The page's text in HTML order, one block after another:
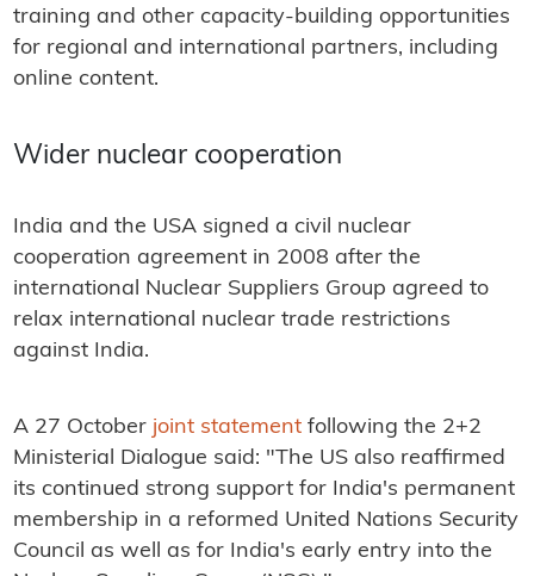
training and other capacity-building opportunities
for regional and international partners, including
online content.
Wider nuclear cooperation
India and the USA signed a civil nuclear
cooperation agreement in 2008 after the
international Nuclear Suppliers Group agreed to
relax international nuclear trade restrictions
against India.
A 27 October joint statementfollowing the 2+2
Ministerial Dialogue said: "The US also reaffirmed
its continued strong support for India's permanent
membership in a reformed United Nations Security
Council as well as for India's early entry into the